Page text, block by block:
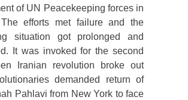
of UN Peacekeeping forces in
efforts met failure and the
situation got prolonged and
It was invoked for the second
Iranian revolution broke out
demanded return of
Pahlavi from New York to face